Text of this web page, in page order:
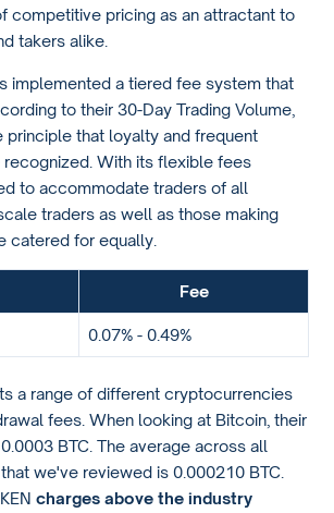
competitive pricing as an attractant to
takers alike.
implemented a tiered fee system that
to their 30-Day Trading Volume,
that loyalty and frequent
recognized. With its flexible fees
to accommodate traders of all
traders as well as those making
catered for equally.
Fee
0.07% - 0.49%
a range of different cryptocurrencies
fees. When looking at Bitcoin, their
BTC. The average across all
we've reviewed is 0.000210 BTC.
charges above the industry